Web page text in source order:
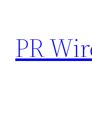
content
PR